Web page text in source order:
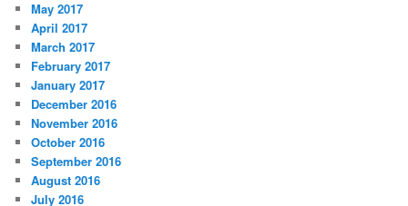
May 2017
April 2017
March 2017
February 2017
January 2017
December 2016
November 2016
October 2016
September 2016
August 2016
July 2016